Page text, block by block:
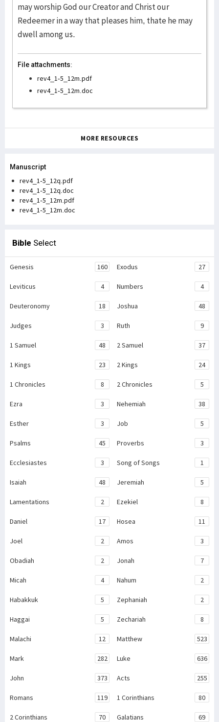
may worship God our Creator and Christ our
Redeemer in a way that pleases him, thate he may
dwell among us.
File attachments:
rev4_1-5_12m.pdf
rev4_1-5_12m.doc
MORE RESOURCES
Manuscript
rev4_1-5_12q.pdf
rev4_1-5_12q.doc
rev4_1-5_12m.pdf
rev4_1-5_12m.doc
Bible Select
Genesis 160 Exodus 27
Leviticus 4 Numbers 4
Deuteronomy 18 Joshua 48
Judges 3 Ruth 9
1 Samuel 48 2 Samuel 37
1 Kings 23 2 Kings 24
1 Chronicles 8 2 Chronicles 5
Ezra 3 Nehemiah 38
Esther 3 Job 5
Psalms 45 Proverbs 3
Ecclesiastes 3 Song of Songs 1
Isaiah 48 Jeremiah 5
Lamentations 2 Ezekiel 8
Daniel 17 Hosea 11
Joel 2 Amos 3
Obadiah 2 Jonah 7
Micah 4 Nahum 2
Habakkuk 5 Zephaniah 2
Haggai 5 Zechariah 8
Malachi 12 Matthew 523
Mark 282 Luke 636
John 373 Acts 255
Romans 119 1 Corinthians 80
2 Corinthians 70 Galatians 69